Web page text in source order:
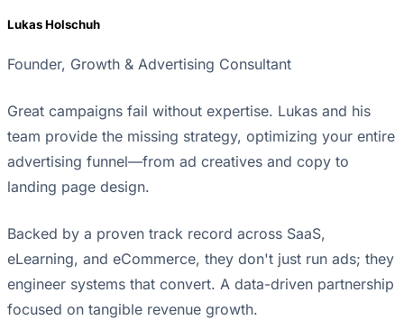
Lukas Holschuh
Founder, Growth & Advertising Consultant
Great campaigns fail without expertise. Lukas and his
team provide the missing strategy, optimizing your entire
advertising funnel—from ad creatives and copy to
landing page design.
Backed by a proven track record across SaaS,
eLearning, and eCommerce, they don't just run ads; they
engineer systems that convert. A data-driven partnership
focused on tangible revenue growth.